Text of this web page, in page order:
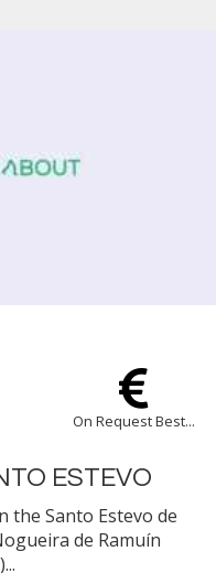
On Request Best...
ESTEVO
the Santo Estevo de
de Ramuín